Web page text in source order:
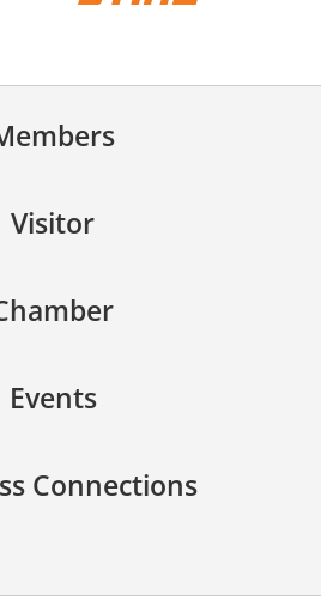
Visitor
Events
Connections